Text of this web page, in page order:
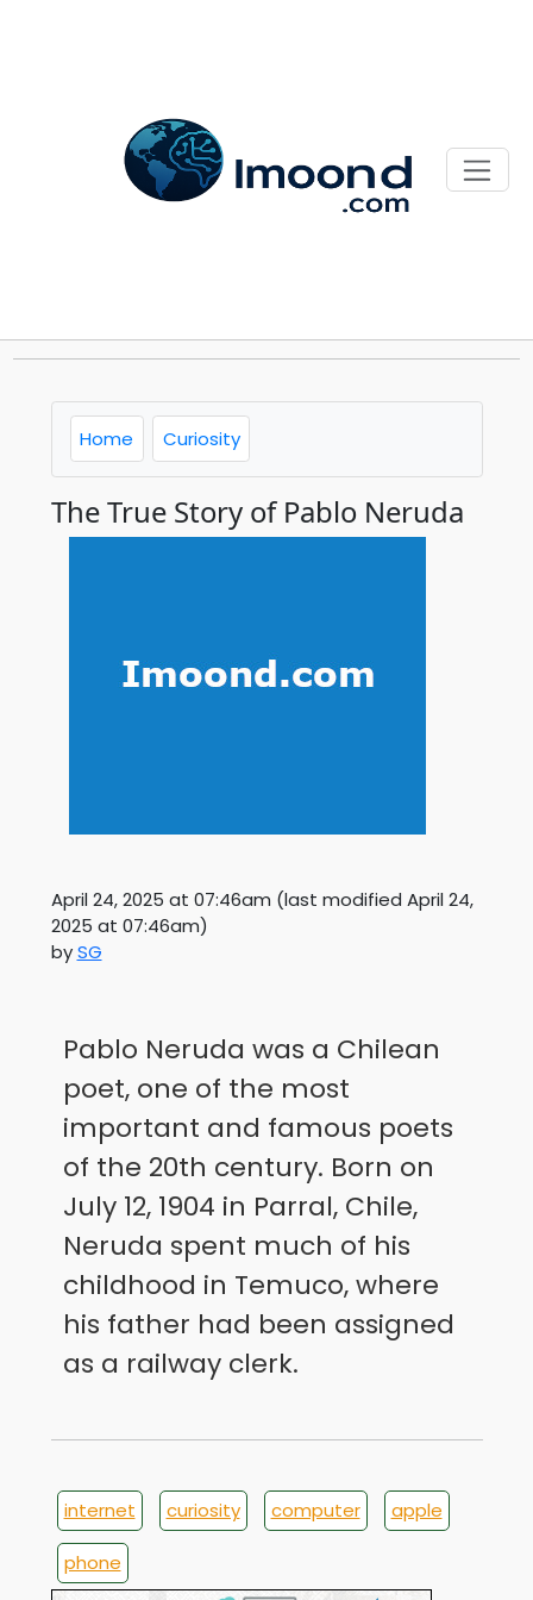
Home Curiosity
The True Story of Pablo Neruda
April 24, 2025 at 07:46am (last modified April 24,
2025 at 07:46am)
bySG
Pablo Neruda was a Chilean
poet, one of the most
important and famous poets
of the 20th century. Born on
July 12, 1904 in Parral, Chile,
Neruda spent much of his
childhood in Temuco, where
his father had been assigned
as a railway clerk.
internet curiosity computer apple
phone